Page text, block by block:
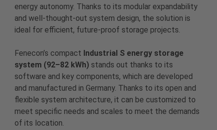
energy autonomy. Thanks to its modular expandability
and well-thought-out system design, the solution is
ideal for efficient, future-proof storage projects.
Fenecon’s compact Industrial S energy storage
system (92–82 kWh) stands out thanks to its
software and key components, which are developed
and manufactured in Germany. Thanks to its open and
flexible system architecture, it can be customized to
meet specific needs and scales to meet the demands
of its location.